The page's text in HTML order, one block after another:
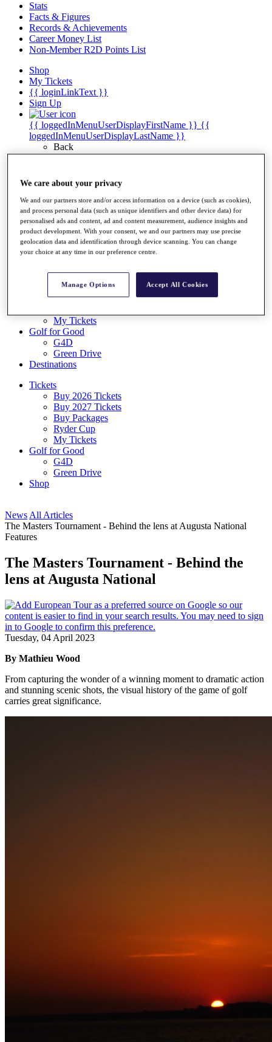
Stats
Facts & Figures
Records & Achievements
Career Money List
Non-Member R2D Points List
Shop
My Tickets
{{ loginLinkText }}
Sign Up
{{ loggedInMenuUserDisplayFirstName }} {{
loggedInMenuUserDisplayLastName }}
Back
My Tour
My Rewards
My Games
My Favourites
My Profile
Shop
Log In/Out Button
Log out
Buy 2026 Tickets
Buy 2027 Tickets
Buy Packages
My Tickets
Golf for Good
G4D
Green Drive
Destinations
Tickets
Buy 2026 Tickets
Buy 2027 Tickets
Buy Packages
Ryder Cup
My Tickets
Golf for Good
G4D
Green Drive
Shop
News All Articles
The Masters Tournament - Behind the lens at Augusta National
Features
The Masters Tournament - Behind the
lens at Augusta National
Tuesday, 04 April 2023
By Mathieu Wood
From capturing the wonder of a winning moment to dramatic action
and stunning scenic shots, the visual history of the game of golf
carries great significance.
We care about your privacy
We and our partners store and/or access information on a device (such as cookies),
and process personal data (such as unique identifiers and other device data) for
personalised ads and content, ad and content measurement, audience insights and
product development. With your consent, we and our partners may use precise
geolocation data and identification through device scanning. You can change
your choice at any time in our preference centre.
Manage Options Accept All Cookies